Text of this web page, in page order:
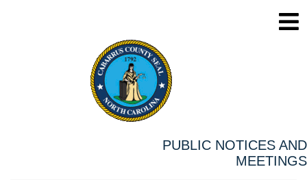
PUBLIC NOTICES AND
MEETINGS